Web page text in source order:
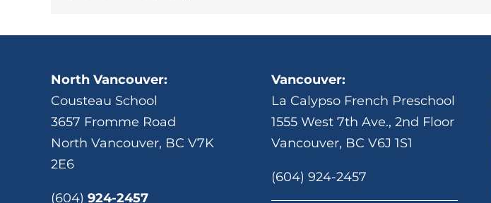
North Vancouver:
Cousteau School
3657 Fromme Road
North Vancouver, BC V7K
2E6
(604) 924-2457
Vancouver:
La Calypso French Preschool
1555 West 7th Ave., 2nd Floor
Vancouver, BC V6J 1S1
(604) 924-2457